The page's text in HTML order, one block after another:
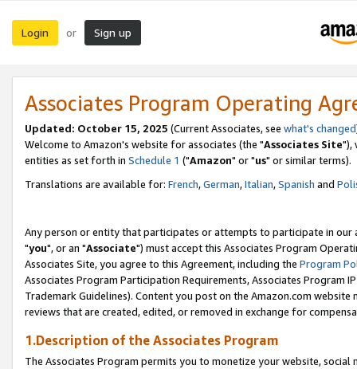
Login or Sign up
Associates Program Operating
Updated: October 15, 2025 (Current Associates, see what's changed
Welcome to Amazon's website for associates (the "Associates Site"),
entities as set forth in Schedule 1 ("Amazon" or "us" or similar terms).
Translations are available for: French,German,Italian,Spanish and
Any person or entity that participates or attempts to participate in our
"you", or an "Associate") must accept this Associates Program
Associates Site, you agree to this Agreement, including the Program
Associates Program Participation Requirements, Associates Program
Trademark Guidelines). Content you post on the Amazon.com
reviews that are created, edited, or removed in exchange for
1.Description of the Associates Program
The Associates Program permits you to monetize your website,